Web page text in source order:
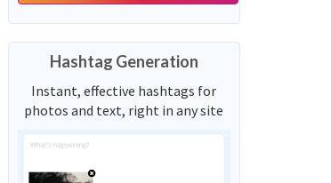
Hashtag Generation
Instant, effective hashtags for
photos and text, right in any site